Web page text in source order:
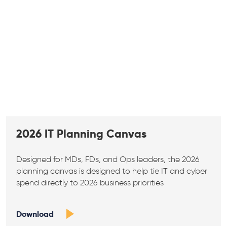
2026 IT Planning Canvas
Designed for MDs, FDs, and Ops leaders, the 2026
planning canvas is designed to help tie IT and cyber
spend directly to 2026 business priorities
Download